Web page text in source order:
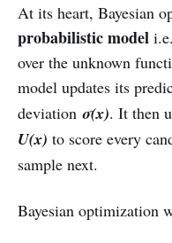
At its heart, Bayesian
probabilistic model
over the unknown
model updates its
deviation σ(x). It then
U(x) to score every
sample next.
Bayesian optimization